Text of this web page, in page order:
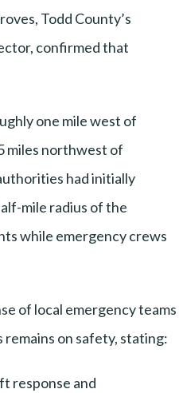
Todd County’s
confirmed that
one mile west of
miles northwest of
had initially
mile radius of the
while emergency crews
of local emergency teams
remains on safety, stating:
response and